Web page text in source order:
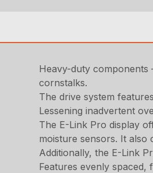
Heavy-duty components
cornstalks.
The drive system
Lessening inadvertent
The E-Link Pro display
moisture sensors. It
Additionally, the E-Link
Features evenly spaced,